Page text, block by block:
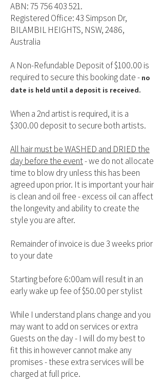
ABN:75 756 403 521.
Registered Office: 43 Simpson Dr,
BILAMBIL HEIGHTS, NSW, 2486,
Australia
A Non-Refundable Deposit of $100.00 is
required to secure this booking date - no
date is held until a deposit is received.
When a 2nd artist is required, it is a
$300.00 deposit to secure both artists.
All hair must be WASHED and DRIED the
day before the event- we do not allocate
time to blow dry unless this has been
agreed upon prior. It is important your hair
is clean and oil free - excess oil can affect
the longevity and ability to create the
style you are after.
Remainder of invoice is due 3 weeks prior
to your date
Starting before 6:00am will result in an
early wake up fee of $50.00 per stylist
While I understand plans change and you
may want to add on services or extra
Guests on the day - I will do my best to
fit this in however cannot make any
promises - these extra services will be
charged at full price.